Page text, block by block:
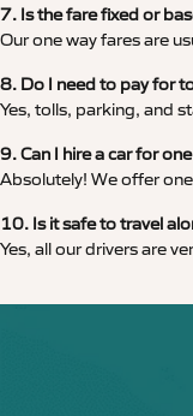
7. Is the fare fixed or
Our one way fares are
8. Do I need to pay for
Yes, tolls, parking, and
9. Can I hire a car for
Absolutely! We offer
10. Is it safe to travel
Yes, all our drivers are